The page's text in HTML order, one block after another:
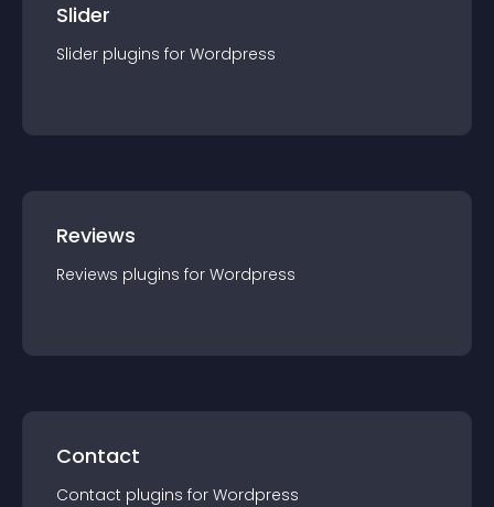
Slider
Slider plugins for Wordpress
Reviews
Reviews plugins for Wordpress
Contact
Contact plugins for Wordpress